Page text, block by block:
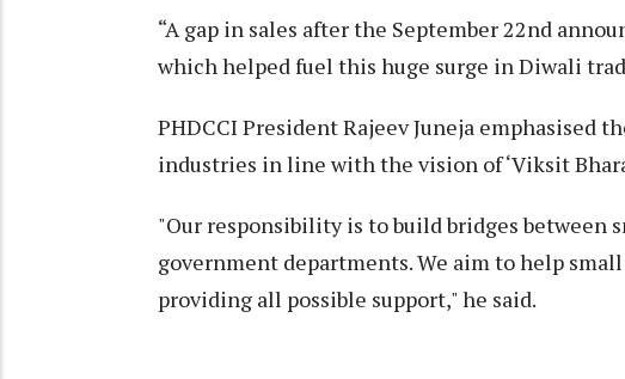
“A gap in sales after the September 22nd
which helped fuel this huge surge in Diwali
PHDCCI President Rajeev Juneja emphasised
industries in line with the vision of ‘Viksit
"Our responsibility is to build bridges between
government departments. We aim to help
providing all possible support," he said.